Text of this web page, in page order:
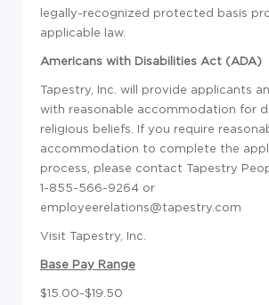
legally-recognized protected basis
applicable law.
Americans with Disabilities Act (ADA)
Tapestry, Inc. will provide applicants
with reasonable accommodation for
religious beliefs. If you require
accommodation to complete the
process, please contact Tapestry
1-855-566-9264 or
employeerelations@tapestry.com
Visit Tapestry, Inc.
Base Pay Range
$15.00-$19.50